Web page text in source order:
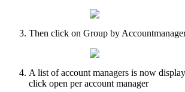
Then click on Group by
A list of account managers is now
click open per account manager